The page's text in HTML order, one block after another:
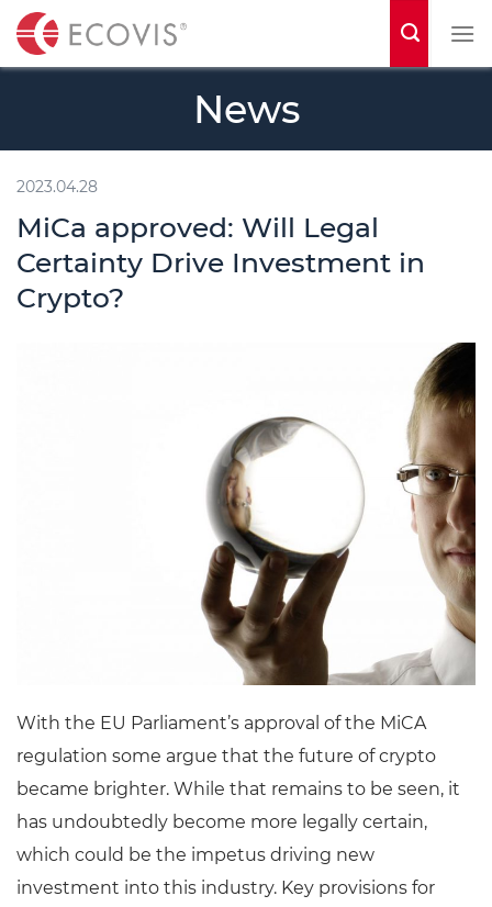
t
News
2023.04.28
MiCa approved: Will Legal
Certainty Drive Investment in
Crypto?
With the EU Parliament’s approval of the MiCA
regulation some argue that the future of crypto
became brighter. While that remains to be seen, it
has undoubtedly become more legally certain,
which could be the impetus driving new
investment into this industry. Key provisions for